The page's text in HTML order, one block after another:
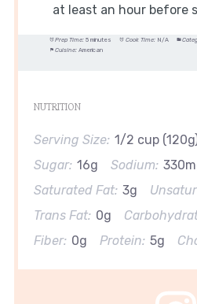
at least an hour before
Prep Time: 5 minutes Cook Time: N/A
Cuisine: American
NUTRITION
Serving Size: 1/2 cup
Sugar: 16g Sodium:
Saturated Fat: 3g
Trans Fat: 0g
Fiber: 0g Protein: 5g